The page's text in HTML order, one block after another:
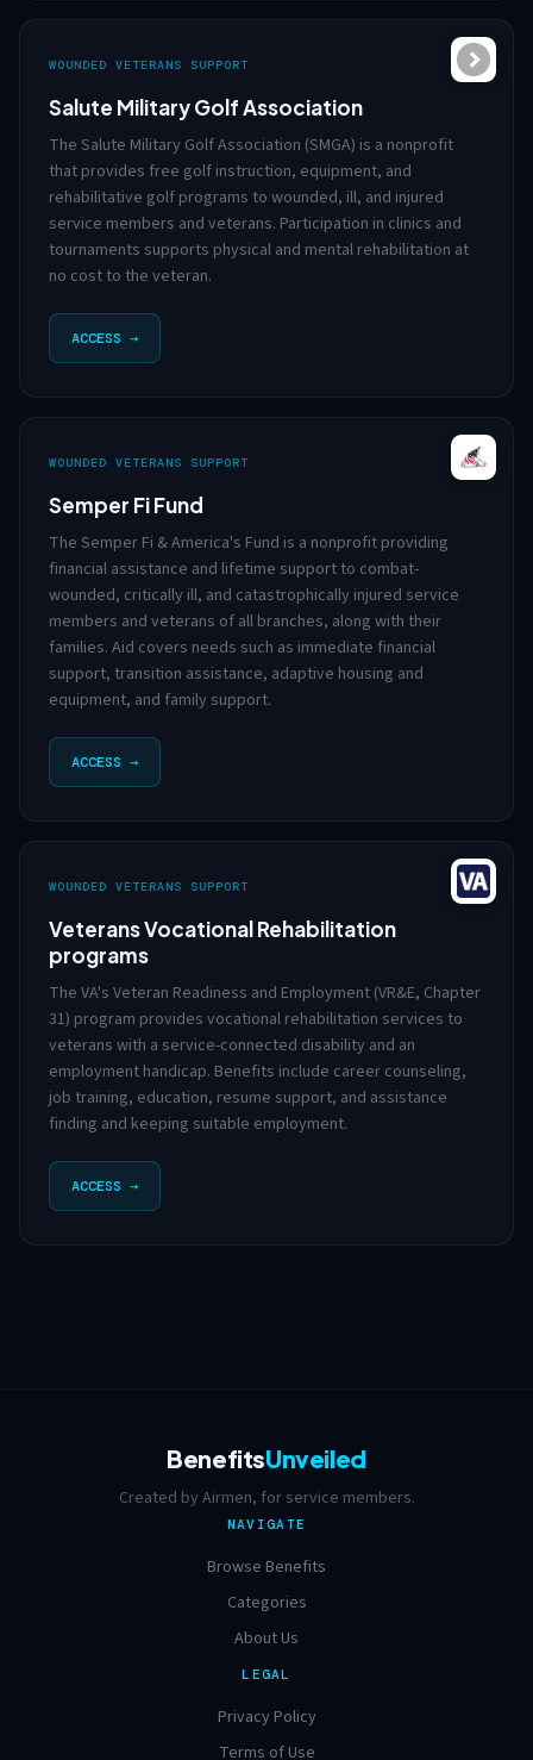
WOUNDED VETERANS SUPPORT
Salute Military Golf Association
The Salute Military Golf Association (SMGA) is a nonprofit
that provides free golf instruction, equipment, and
rehabilitative golf programs to wounded, ill, and injured
service members and veterans. Participation in clinics and
tournaments supports physical and mental rehabilitation at
no cost to the veteran.
ACCESS →
WOUNDED VETERANS SUPPORT
Semper Fi Fund
The Semper Fi & America's Fund is a nonprofit providing
financial assistance and lifetime support to combat-
wounded, critically ill, and catastrophically injured service
members and veterans of all branches, along with their
families. Aid covers needs such as immediate financial
support, transition assistance, adaptive housing and
equipment, and family support.
ACCESS →
WOUNDED VETERANS SUPPORT
Veterans Vocational Rehabilitation
programs
The VA's Veteran Readiness and Employment (VR&E, Chapter
31) program provides vocational rehabilitation services to
veterans with a service-connected disability and an
employment handicap. Benefits include career counseling,
job training, education, resume support, and assistance
finding and keeping suitable employment.
ACCESS →
BenefitsUnveiled
Created by Airmen, for service members.
NAVIGATE
Browse Benefits
Categories
About Us
LEGAL
Privacy Policy
Terms of Use